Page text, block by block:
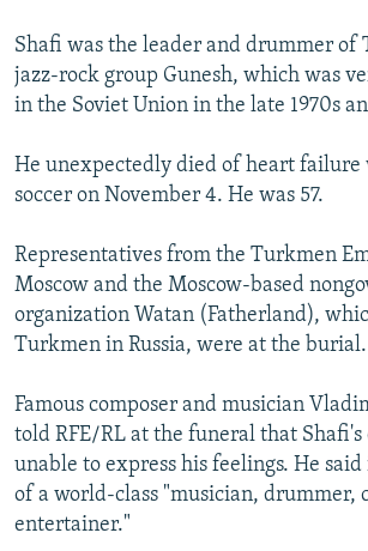
SERBIA
RFE/RL INVESTIGATES
SCHEMES
SYSTEMA
NEWSLETTERS
WIDER EUROPE BY RIKARD JOZWIAK
THE RUNDOWN
PODCASTS
MAJLIS
SHARE TIPS SECURELY
BYPASS BLOCKING
ABOUT RFE/RL
CONTACT US
Subscribe
All RFE/RL sites
Shafi was the leader and drummer of
jazz-rock group Gunesh, which was
in the Soviet Union in the late 1970s
He unexpectedly died of heart failure
soccer on November 4. He was 57.
Representatives from the Turkmen
Moscow and the Moscow-based
organization Watan (Fatherland),
Turkmen in Russia, were at the burial.
Famous composer and musician
told RFE/RL at the funeral that Shafi's
unable to express his feelings. He said
of a world-class "musician, drummer,
entertainer."